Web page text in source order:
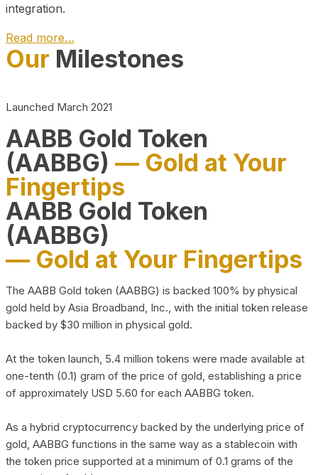
integration.
Read more…
Play Video about CEO
Our Milestones
Launched March 2021
AABB Gold Token
(AABBG) — Gold at Your
Fingertips
AABB Gold Token
(AABBG)
— Gold at Your Fingertips
The AABB Gold token (AABBG) is backed 100% by physical
gold held by Asia Broadband, Inc., with the initial token release
backed by $30 million in physical gold.
At the token launch, 5.4 million tokens were made available at
one-tenth (0.1) gram of the price of gold, establishing a price
of approximately USD 5.60 for each AABBG token.
As a hybrid cryptocurrency backed by the underlying price of
gold, AABBG functions in the same way as a stablecoin with
the token price supported at a minimum of 0.1 grams of the